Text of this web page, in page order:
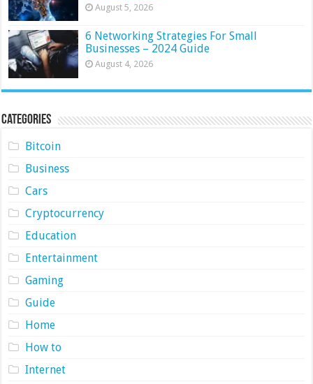
August 5, 2026
6 Networking Strategies For Small
Businesses – 2024 Guide
August 4, 2026
Categories
Bitcoin
Business
Cars
Cryptocurrency
Education
Entertainment
Gaming
Guide
Home
How to
Internet